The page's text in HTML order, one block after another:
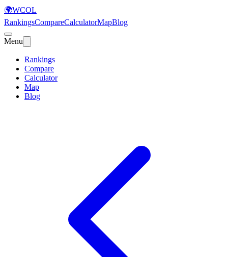
🌍WCOL
RankingsCompareCalculatorMapBlog
Menu
Rankings
Compare
Calculator
Map
Blog